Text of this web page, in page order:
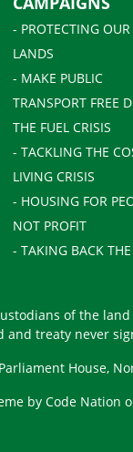
- PROTECTING OUR
LANDS
- MAKE PUBLIC
TRANSPORT FREE
THE FUEL CRISIS
- TACKLING THE
LIVING CRISIS
- HOUSING FOR
NOT PROFIT
- TAKING BACK
of the
and treaty never
House,
by Code Nation